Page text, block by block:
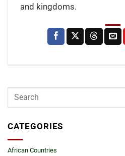
and kingdoms.
CATEGORIES
African Countries